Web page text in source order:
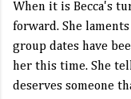
When it is Becca's
forward. She
group dates have
her this time. She
deserves someone